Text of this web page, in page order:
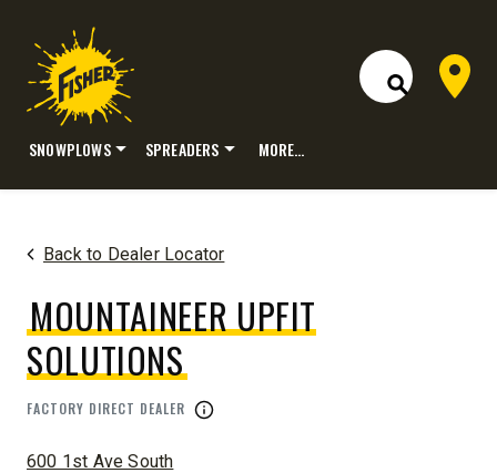
Open Site
Dealer
SNOWPLOWS SPREADERS MORE…
Back to Dealer Locator
MOUNTAINEER UPFIT
SOLUTIONS
FACTORY DIRECT DEALER
ADDRESS:
600 1st Ave South